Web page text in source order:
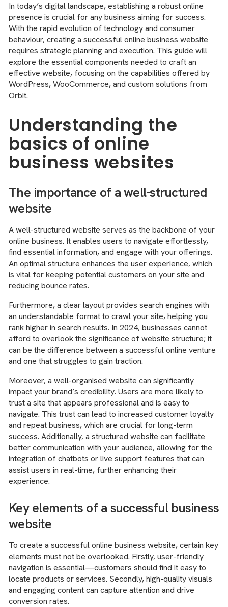
In today’s digital landscape, establishing a robust online
presence is crucial for any business aiming for success.
With the rapid evolution of technology and consumer
behaviour, creating a successful online business website
requires strategic planning and execution. This guide will
explore the essential components needed to craft an
effective website, focusing on the capabilities offered by
WordPress, WooCommerce, and custom solutions from
Orbit.
Understanding the
basics of online
business websites
The importance of a well-structured
website
A well-structured website serves as the backbone of your
online business. It enables users to navigate effortlessly,
find essential information, and engage with your offerings.
An optimal structure enhances the user experience, which
is vital for keeping potential customers on your site and
reducing bounce rates.
Furthermore, a clear layout provides search engines with
an understandable format to crawl your site, helping you
rank higher in search results. In 2024, businesses cannot
afford to overlook the significance of website structure; it
can be the difference between a successful online venture
and one that struggles to gain traction.
Moreover, a well-organised website can significantly
impact your brand’s credibility. Users are more likely to
trust a site that appears professional and is easy to
navigate. This trust can lead to increased customer loyalty
and repeat business, which are crucial for long-term
success. Additionally, a structured website can facilitate
better communication with your audience, allowing for the
integration of chatbots or live support features that can
assist users in real-time, further enhancing their
experience.
Key elements of a successful business
website
To create a successful online business website, certain key
elements must not be overlooked. Firstly, user-friendly
navigation is essential—customers should find it easy to
locate products or services. Secondly, high-quality visuals
and engaging content can capture attention and drive
conversion rates.